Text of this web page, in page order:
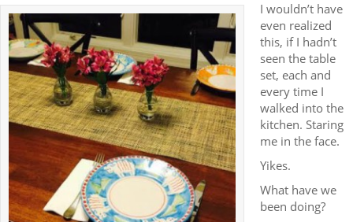
I wouldn’t have
even realized
this, if I hadn’t
seen the table
set, each and
every time I
walked into the
kitchen. Staring
me in the face.
Yikes.
What have we
been doing?